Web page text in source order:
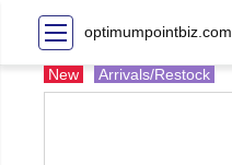
optimumpointbiz.com
New Arrivals/Restock